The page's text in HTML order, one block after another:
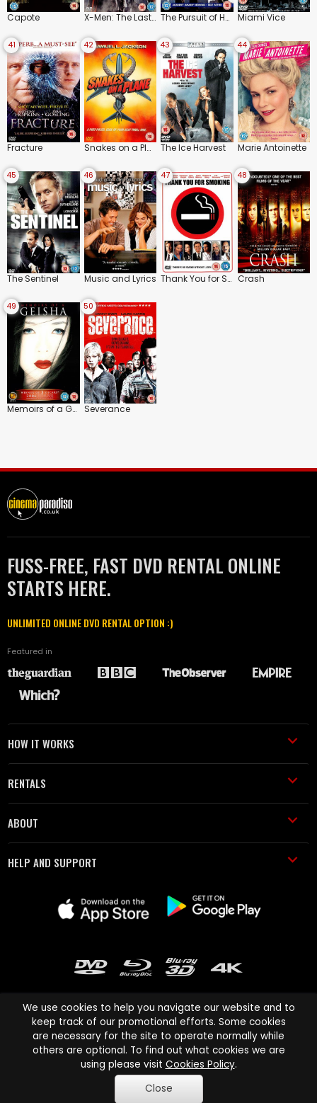
Capote X-Men: The Last Stand The Pursuit of Happyness Miami Vice
41
Fracture
42
Snakes on a Plane
43
The Ice Harvest
44
Marie Antoinette
45
The Sentinel
46
Music and Lyrics
47
Thank You for Smoking
48
Crash
49
Memoirs of a Geisha
50
Severance
FUSS-FREE, FAST DVD RENTAL ONLINE
STARTS HERE.
UNLIMITED ONLINE DVD RENTAL OPTION :)
Featured in
HOW IT WORKS
RENTALS
ABOUT
HELP AND SUPPORT
Cinema Paradiso and all other Cinema Paradiso product and service
names are trademarks of Pace-e-Solutions Limited or its affiliates.
Copyright © 2003-2026 Cinema Paradiso or its affiliates. All rights
reserved.
We use cookies to help you navigate our website and to
keep track of our promotional efforts. Some cookies
are necessary for the site to operate normally while
others are optional. To find out what cookies we are
using please visit Cookies Policy.
Close